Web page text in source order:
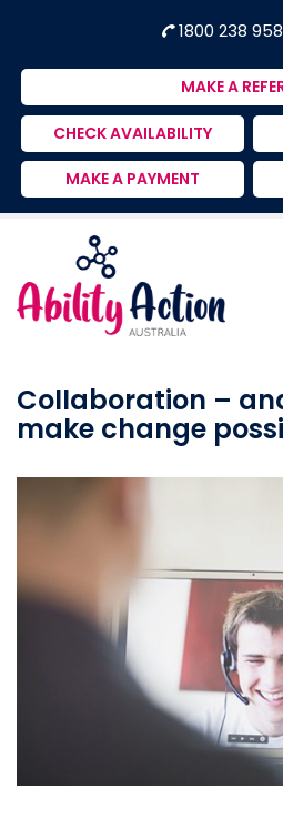
Australia
Supports
Provider
1800 238 958
MAKE A
CHECK AVAILABILITY
MAKE A PAYMENT
Collaboration –
make change